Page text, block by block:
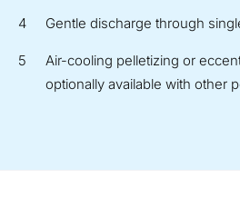
Gentle discharge through
Air-cooling pelletizing or
optionally available with other